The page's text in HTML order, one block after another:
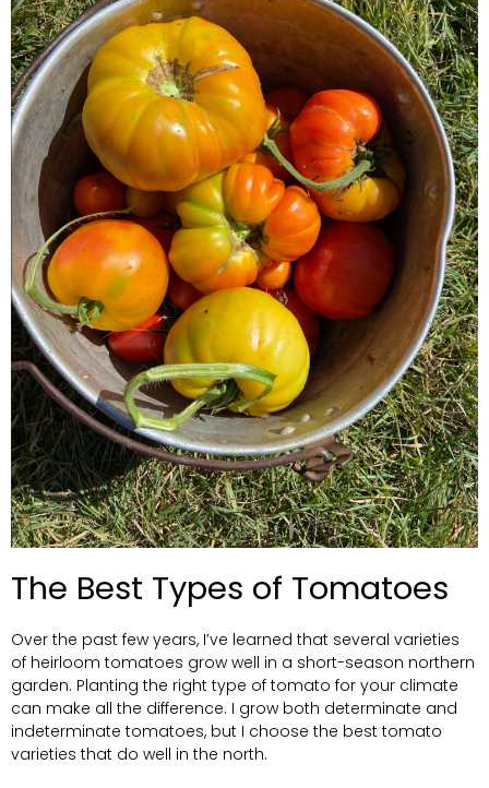
The Best Types of Tomatoes
Over the past few years, I’ve learned that several varieties
of heirloom tomatoes grow well in a short-season northern
garden. Planting the right type of tomato for your climate
can make all the difference. I grow both determinate and
indeterminate tomatoes, but I choose the best tomato
varieties that do well in the north.